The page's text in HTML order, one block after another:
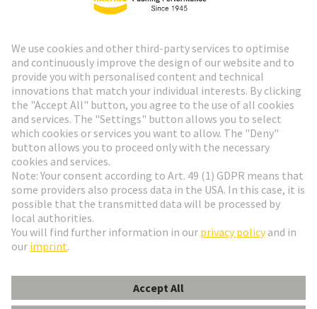
HARTING Newsletter
Go to registration
Social Media
Austria
© HARTING Technology Group